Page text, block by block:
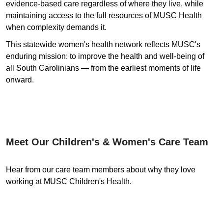
evidence-based care regardless of where they live, while
maintaining access to the full resources of MUSC Health
when complexity demands it.
This statewide women's health network reflects MUSC's
enduring mission: to improve the health and well-being of
all South Carolinians — from the earliest moments of life
onward.
Meet Our Children's & Women's Care Team
Hear from our care team members about why they love
working at MUSC Children's Health.